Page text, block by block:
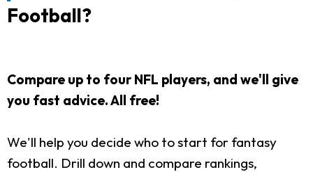
Football?
Compare up to four NFL players, and we'll give
you fast advice. All free!
We'll help you decide who to start for fantasy
football. Drill down and compare rankings,